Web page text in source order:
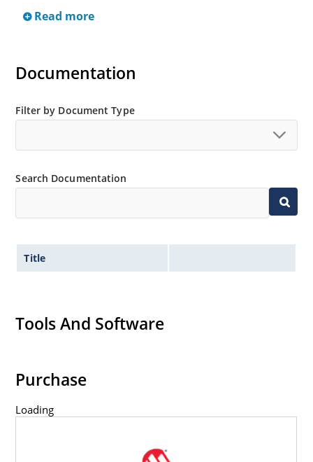
Regulates voltage over a broad range of operating
Metallurgically enhanced internal contact design for
glass hermetically sealed package.
Hermetically sealed glass body construction.
MicroNote 050.
Read more
Documentation
Filter by Document Type
Search Documentation
Title
Tools And Software
Purchase
Loading